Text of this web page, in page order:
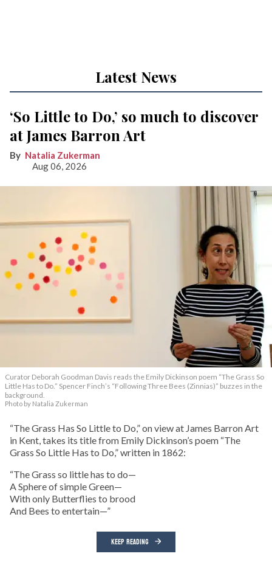
Latest News
‘So Little to Do,’ so much to discover
at James Barron Art
Natalia Zukerman
Aug 06, 2026
Curator Deborah Goodman Davis reads the Emily Dickinson poem “The Grass So
Little Has to Do.” Spencer Finch’s “Following Three Bees (Zinnias)” buzzes in the
background.
Photo by Natalia Zukerman
“The Grass Has So Little to Do,” on view at James Barron Art
in Kent, takes its title from Emily Dickinson’s poem “The
Grass So Little Has to Do,” written in 1862:
“The Grass so little has to do—
A Sphere of simple Green—
With only Butterflies to brood
And Bees to entertain—”
KEEP READING